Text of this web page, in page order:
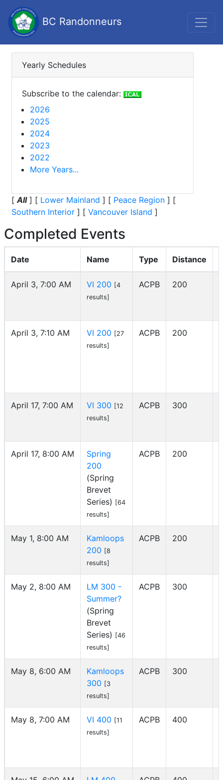
BC Randonneurs
Yearly Schedules
Subscribe to the calendar:
2026
2025
2024
2023
2022
More Years...
[All] [ Lower Mainland ] [ Peace Region ] [
Southern Interior ] [ Vancouver Island ]
Completed Events
Date Name Type Distance
April 3, 7:00 AM VI 200 [4
results]
ACPB 200
April 3, 7:10 AM VI 200 [27
results]
ACPB 200
April 17, 7:00 AM VI 300 [12
results]
ACPB 300
April 17, 8:00 AM
Spring
200
(Spring
Brevet
Series) [64
results]
ACPB 200
May 1, 8:00 AM
Kamloops
200 [8
results]
ACPB 200
May 2, 8:00 AM
LM 300 -
Summer?
(Spring
Brevet
Series) [46
results]
ACPB 300
May 8, 6:00 AM
Kamloops
300 [3
results]
ACPB 300
May 8, 7:00 AM VI 400 [11
results]
ACPB 400